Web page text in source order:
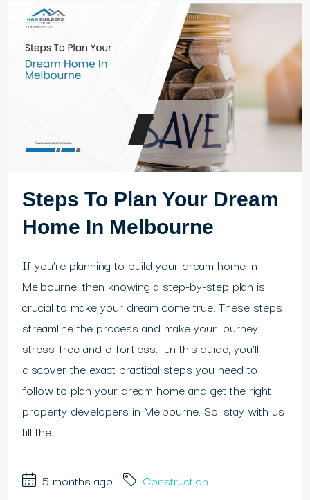
Steps To Plan Your Dream
Home In Melbourne
If you’re planning to build your dream home in
Melbourne, then knowing a step-by-step plan is
crucial to make your dream come true. These steps
streamline the process and make your journey
stress-free and effortless. In this guide, you’ll
discover the exact practical steps you need to
follow to plan your dream home and get the right
property developers in Melbourne. So, stay with us
till the...
5 months ago Construction